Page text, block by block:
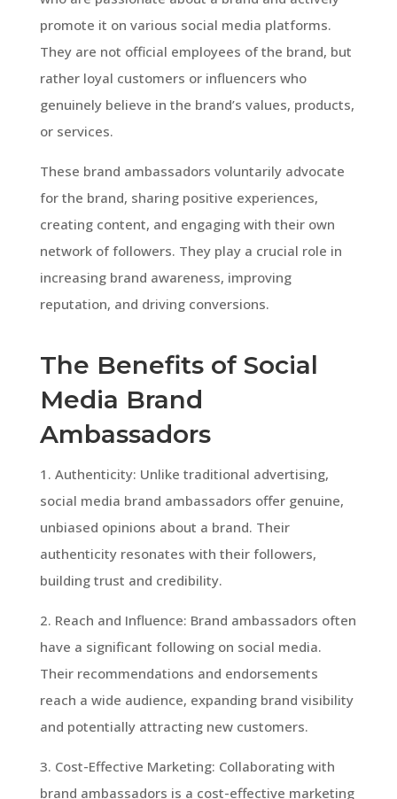
promote it on various social media platforms.
They are not official employees of the brand, but
rather loyal customers or influencers who
genuinely believe in the brand’s values, products,
or services.
These brand ambassadors voluntarily advocate
for the brand, sharing positive experiences,
creating content, and engaging with their own
network of followers. They play a crucial role in
increasing brand awareness, improving
reputation, and driving conversions.
The Benefits of Social
Media Brand
Ambassadors
1. Authenticity: Unlike traditional advertising,
social media brand ambassadors offer genuine,
unbiased opinions about a brand. Their
authenticity resonates with their followers,
building trust and credibility.
2. Reach and Influence: Brand ambassadors often
have a significant following on social media.
Their recommendations and endorsements
reach a wide audience, expanding brand visibility
and potentially attracting new customers.
3. Cost-Effective Marketing: Collaborating with
brand ambassadors is a cost-effective marketing